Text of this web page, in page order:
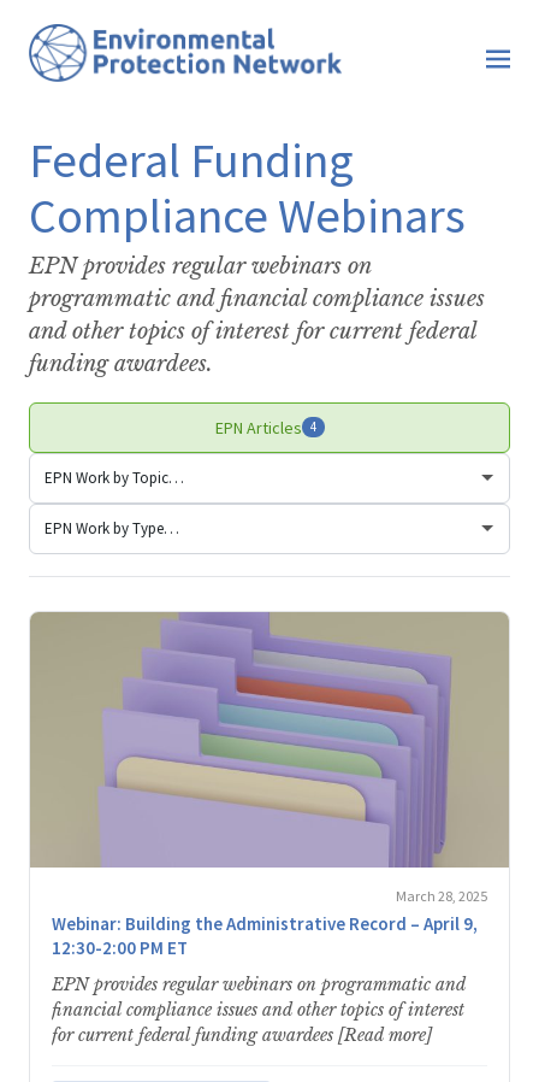
Federal Funding
Compliance Webinars
EPN provides regular webinars on
programmatic and financial compliance issues
and other topics of interest for current federal
funding awardees.
EPN Articles 4
March 28, 2025
Webinar: Building the Administrative Record – April 9,
12:30-2:00 PM ET
EPN provides regular webinars on programmatic and
financial compliance issues and other topics of interest
for current federal funding awardees [Read more]